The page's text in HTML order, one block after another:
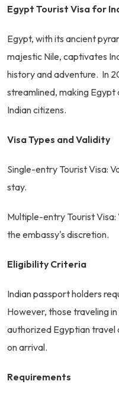
Egypt Tourist Visa for
Egypt, with its ancient
majestic Nile, captivates
history and adventure. In
streamlined, making
Indian citizens.
Visa Types and Validity
Single-entry Tourist Visa:
stay.
Multiple-entry Tourist
the embassy's discretion.
Eligibility Criteria
Indian passport holders
However, those traveling
authorized Egyptian travel
on arrival.
Requirements